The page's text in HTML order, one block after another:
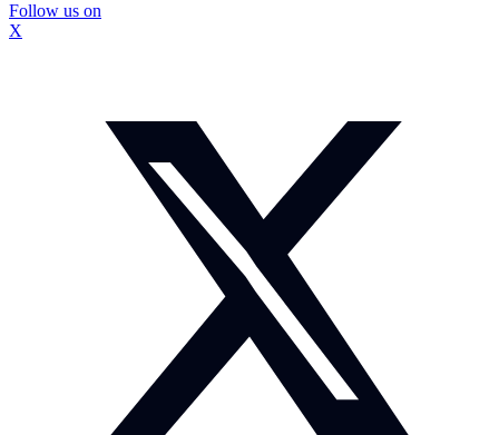
Follow us on
X